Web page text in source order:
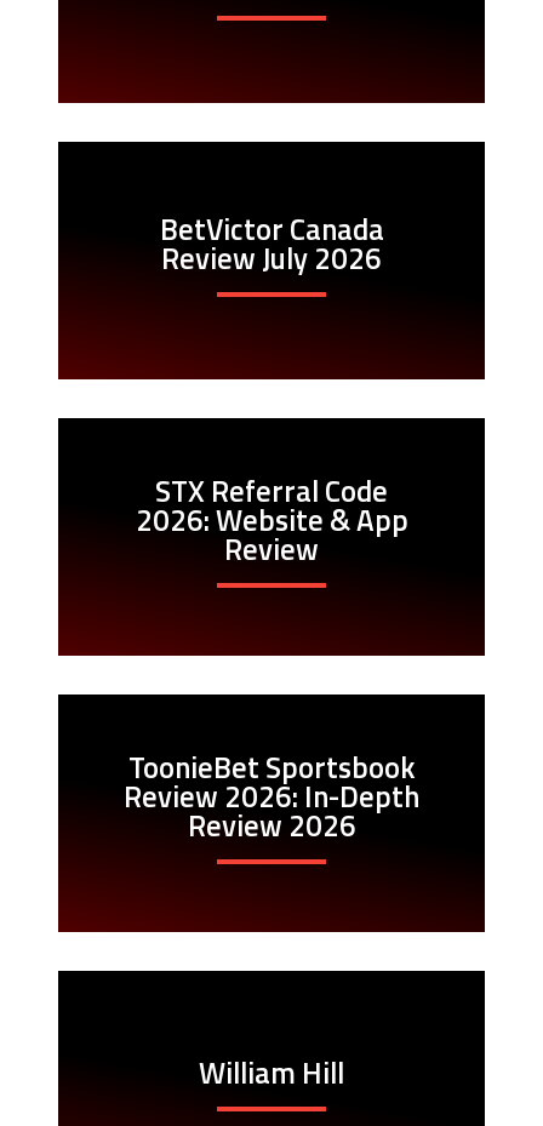
BetVictor Canada
Review July 2026
STX Referral Code
2026: Website & App
Review
ToonieBet Sportsbook
Review 2026: In-Depth
Review 2026
William Hill